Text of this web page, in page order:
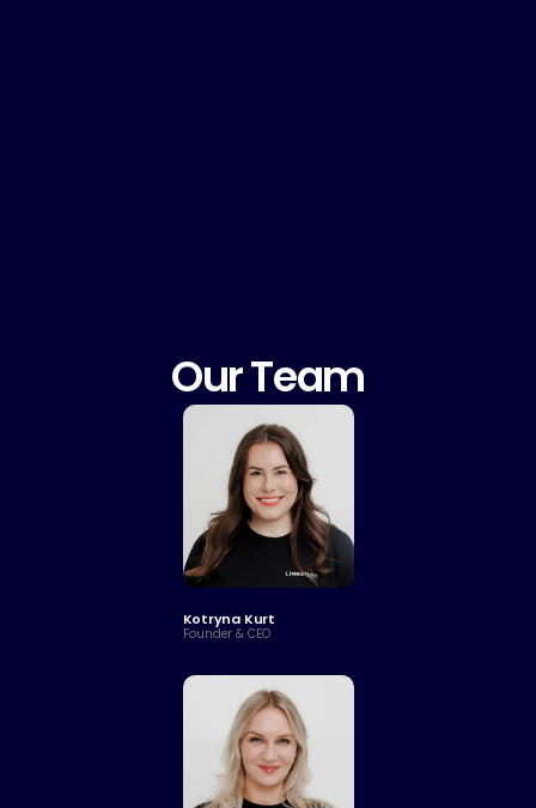
Our Team
Kotryna Kurt
Founder & CEO